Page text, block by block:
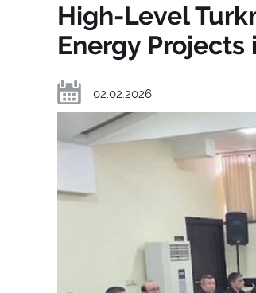
High-Level
Energy Projects
02.02.2026